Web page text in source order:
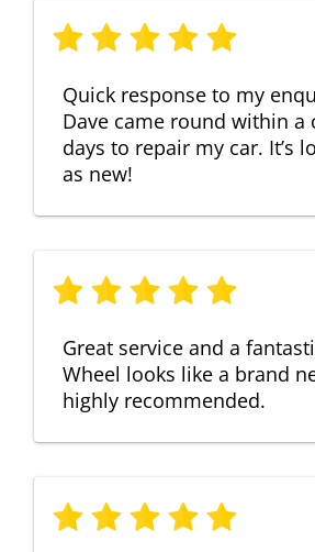
Quick response to my
Dave came round within a
days to repair my car. It’s
as new!
Great service and a
Wheel looks like a brand
highly recommended.